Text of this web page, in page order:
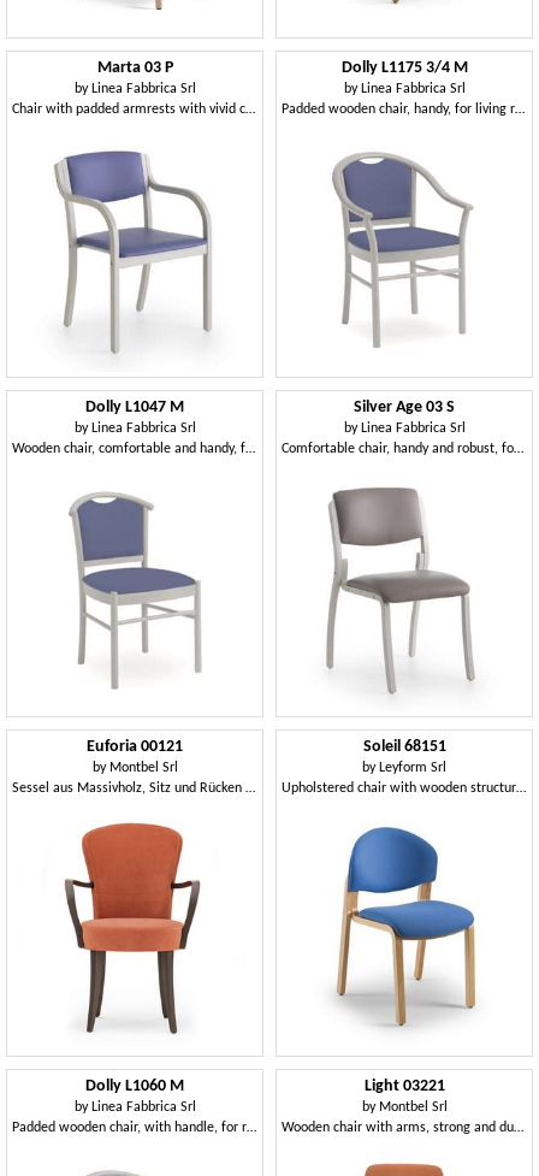
Marta 03 P
by Linea Fabbrica Srl
Chair with padded armrests with vivid colors for kitchens
Dolly L1175 3/4 M
by Linea Fabbrica Srl
Padded wooden chair, handy, for living room
Dolly L1047 M
by Linea Fabbrica Srl
Wooden chair, comfortable and handy, for restaurant
Silver Age 03 S
by Linea Fabbrica Srl
Comfortable chair, handy and robust, for hospital
Euforia 00121
by Montbel Srl
Sessel aus Massivholz, Sitz und Rücken gepolstert, Stoff, moderner Stil
Soleil 68151
by Leyform Srl
Upholstered chair with wooden structure, for waiting rooms
Dolly L1060 M
by Linea Fabbrica Srl
Padded wooden chair, with handle, for restaurant
Light 03221
by Montbel Srl
Wooden chair with arms, strong and durable